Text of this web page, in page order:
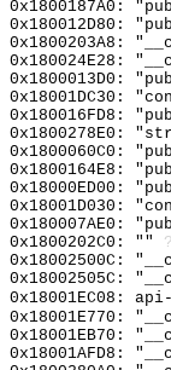
0x1800187A0:
0x180012D80:
0x1800203A8:
0x180024E28:
0x1800013D0:
0x18001DC30:
0x180016FD8:
0x1800278E0:
0x1800060C0:
0x1800164E8:
0x18000ED00:
0x18001D030:
0x180007AE0:
0x1800202C0: ""
0x18002500C:
0x18002505C:
0x18001EC08: api-
0x18001E770:
0x18001EB70:
0x18001AFD8: